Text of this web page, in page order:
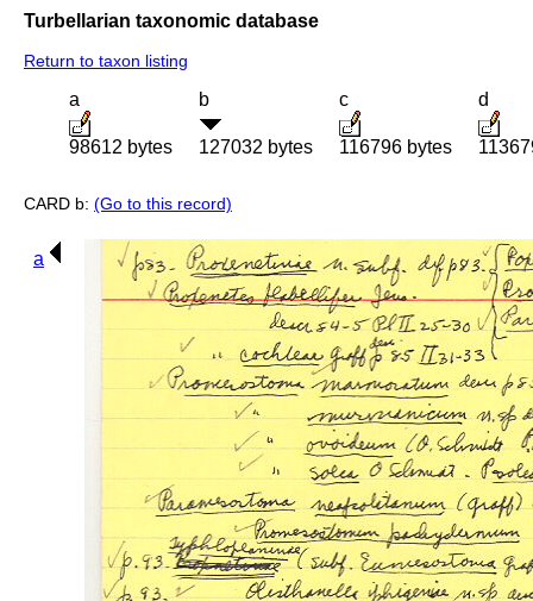
Turbellarian taxonomic database
Return to taxon listing
a
98612 bytes
b
127032 bytes
c
116796 bytes
d
CARD b: (Go to this record)
a